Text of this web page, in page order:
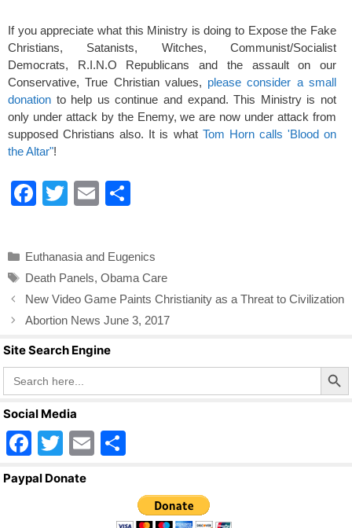
If you appreciate what this Ministry is doing to Expose the Fake
Christians, Satanists, Witches, Communist/Socialist
Democrats, R.I.N.O Republicans and the assault on our
Conservative, True Christian values, please consider a small
donation to help us continue and expand. This Ministry is not
only under attack by the Enemy, we are now under attack from
supposed Christians also. It is what Tom Horn calls 'Blood on
the Altar"!
F
e
b
o
o
k
T
er
E
e
Categories
Euthanasia and Eugenics
Tags
Death Panels, Obama Care
New Video Game Paints Christianity as a Threat to Civilization
Abortion News June 3, 2017
Site Search Engine
Search
for:
Search Button
Social Media
F
a
T
wi
E
ar
e
Paypal Donate